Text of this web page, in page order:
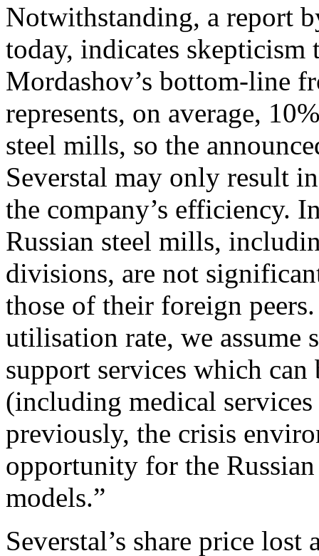
Notwithstanding, a report
today, indicates
Mordashov’s bottom-line
represents, on average,
steel mills, so the
Severstal may only result
the company’s efficiency.
Russian steel mills,
divisions, are not
those of their foreign
utilisation rate, we
support services which can
(including medical
previously, the crisis
opportunity for the
models.”
Severstal’s share price